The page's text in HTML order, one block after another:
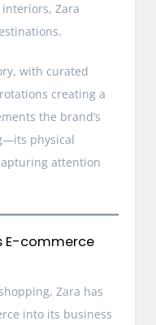
Zara
with curated
creating a
the brand’s
physical
attention
E-commerce
Zara has
into its business